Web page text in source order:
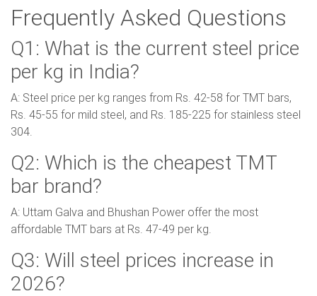
Frequently Asked Questions
Q1: What is the current steel price
per kg in India?
A: Steel price per kg ranges from Rs. 42-58 for TMT bars,
Rs. 45-55 for mild steel, and Rs. 185-225 for stainless steel
304.
Q2: Which is the cheapest TMT
bar brand?
A: Uttam Galva and Bhushan Power offer the most
affordable TMT bars at Rs. 47-49 per kg.
Q3: Will steel prices increase in
2026?